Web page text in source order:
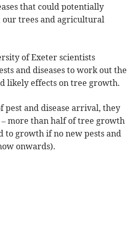
that could potentially
our trees and agricultural
of Exeter scientists
and diseases to work out the
likely effects on tree growth.
pest and disease arrival, they
– more than half of tree growth
to growth if no new pests and
onwards).